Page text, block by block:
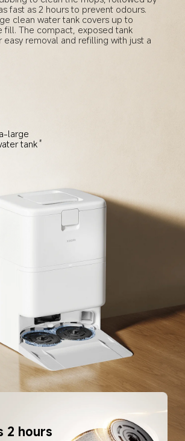
fast as 2 hours to prevent odours.
clean water tank covers up to
fill. The compact, exposed tank
easy removal and refilling with just a
large
tank 8
2 hours